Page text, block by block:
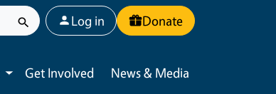
User account menu
Log in Donate
Toggle submenu
Get Involved News & Media